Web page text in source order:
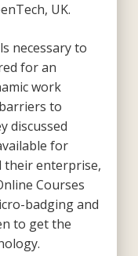
UK.
necessary to
for an
work
to
discussed
for
their enterprise,
Courses
badging and
to get the